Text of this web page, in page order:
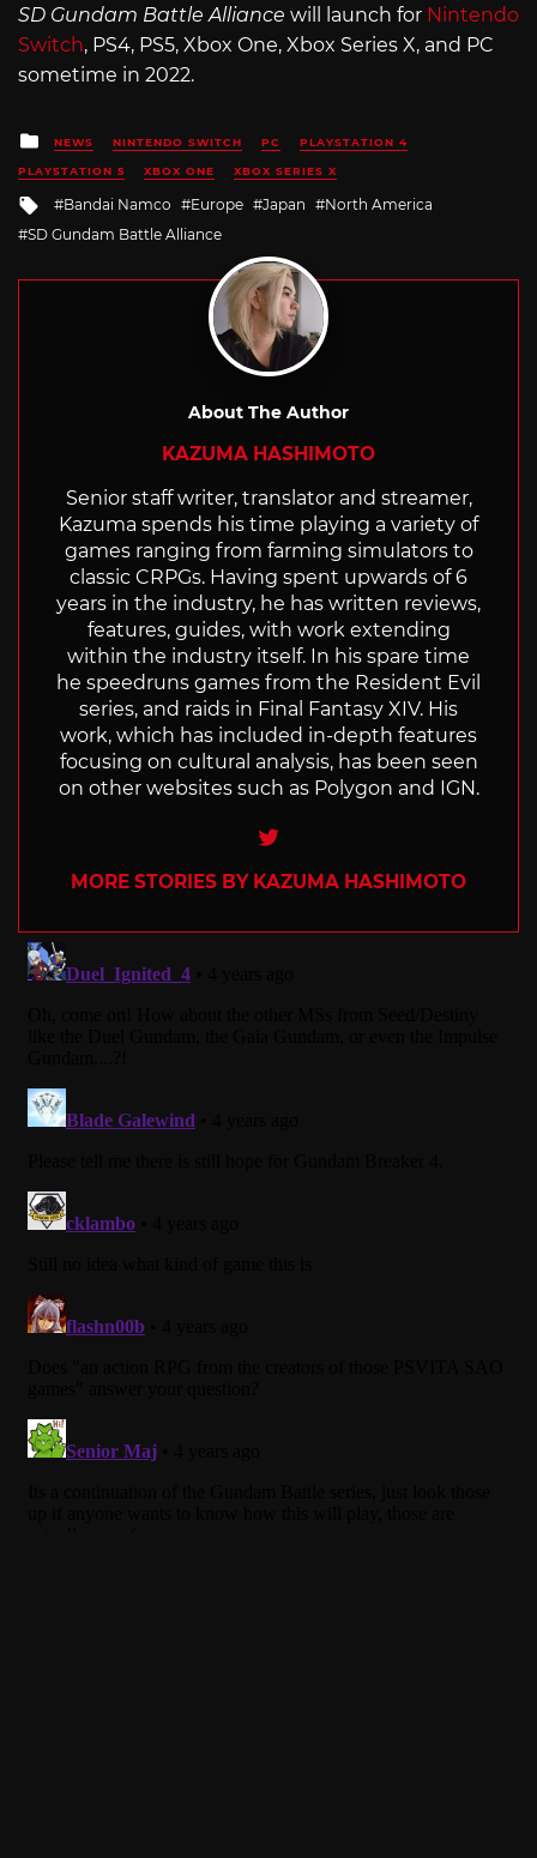
SD Gundam Battle Alliance will launch for Nintendo
Switch, PS4, PS5, Xbox One, Xbox Series X, and PC
sometime in 2022.
Posted
in
NEWS NINTENDO SWITCH PC PLAYSTATION 4
PLAYSTATION 5 XBOX ONE XBOX SERIES X
Tagged
with
Bandai Namco Europe Japan
North America
SD Gundam Battle Alliance
About The Author
KAZUMA HASHIMOTO
Senior staff writer, translator and streamer,
Kazuma spends his time playing a variety of
games ranging from farming simulators to
classic CRPGs. Having spent upwards of 6
years in the industry, he has written reviews,
features, guides, with work extending
within the industry itself. In his spare time
he speedruns games from the Resident Evil
series, and raids in Final Fantasy XIV. His
work, which has included in-depth features
focusing on cultural analysis, has been seen
on other websites such as Polygon and IGN.
Twitter
MORE STORIES BY KAZUMA HASHIMOTO